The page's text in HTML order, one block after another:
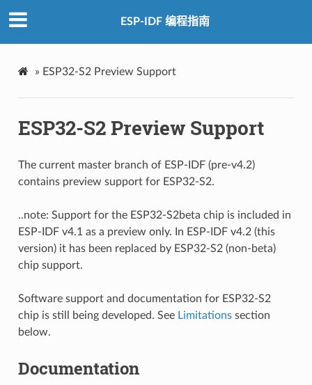
ESP-IDF 编程指南
» ESP32-S2 Preview Support
ESP32-S2 Preview Support
The current master branch of ESP-IDF (pre-v4.2)
contains preview support for ESP32-S2.
..note: Support for the ESP32-S2beta chip is included in
ESP-IDF v4.1 as a preview only. In ESP-IDF v4.2 (this
version) it has been replaced by ESP32-S2 (non-beta)
chip support.
Software support and documentation for ESP32-S2
chip is still being developed. See Limitationssection
below.
Documentation